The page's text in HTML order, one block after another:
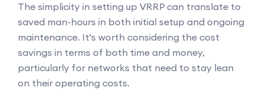
The simplicity in setting up VRRP can translate to
saved man-hours in both initial setup and ongoing
maintenance. It's worth considering the cost
savings in terms of both time and money,
particularly for networks that need to stay lean
on their operating costs.